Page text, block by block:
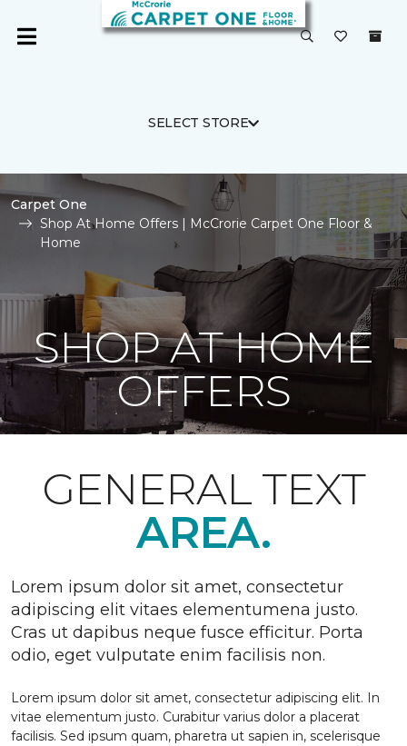
SELECT STORE
Carpet One
Shop At Home Offers | McCrorie Carpet One Floor &
Home
SHOP AT HOME
OFFERS
GENERAL TEXT
AREA.
Lorem ipsum dolor sit amet, consectetur
adipiscing elit vitaes elementumena justo.
Cras ut dapibus neque fusce efficitur. Porta
odio, eget vulputate enim facilisis non.
Lorem ipsum dolor sit amet, consectetur adipiscing elit. In
vitae elementum justo. Curabitur varius dolor a placerat
facilisis. Sed ipsum quam, pharetra ut sapien in, scelerisque